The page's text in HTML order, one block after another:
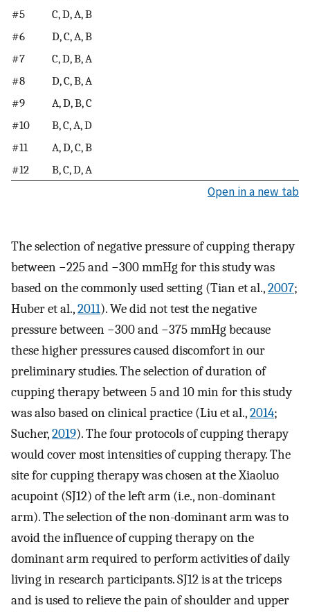
#5
C, D, A, B
#6
D, C, A, B
#7
C, D, B, A
#8
D, C, B, A
#9
A, D, B, C
#10
B, C, A, D
#11
A, D, C, B
#12
B, C, D, A
Open in a new tab
The selection of negative pressure of cupping therapy
between −225 and −300 mmHg for this study was
based on the commonly used setting (Tian et al.,2007;
Huber et al.,2011). We did not test the negative
pressure between −300 and −375 mmHg because
these higher pressures caused discomfort in our
preliminary studies. The selection of duration of
cupping therapy between 5 and 10 min for this study
was also based on clinical practice (Liu et al.,2014;
Sucher,2019). The four protocols of cupping therapy
would cover most intensities of cupping therapy. The
site for cupping therapy was chosen at the Xiaoluo
acupoint (SJ12) of the left arm (i.e., non-dominant
arm). The selection of the non-dominant arm was to
avoid the influence of cupping therapy on the
dominant arm required to perform activities of daily
living in research participants. SJ12 is at the triceps
and is used to relieve the pain of shoulder and upper